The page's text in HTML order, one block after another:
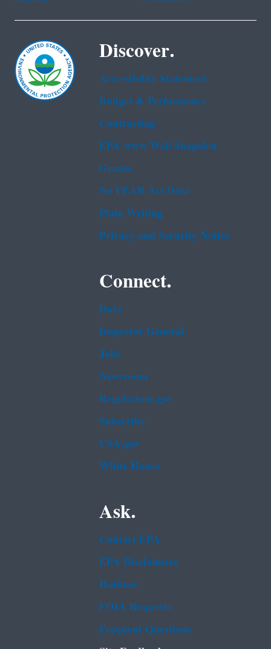
Discover.
Accessibility Statement
Budget & Performance
Contracting
EPA www Web Snapshot
Grants
No FEAR Act Data
Plain Writing
Privacy and Security Notice
Connect.
Data
Inspector General
Jobs
Newsroom
Regulations.gov
Subscribe
USA.gov
White House
Ask.
Contact EPA
EPA Disclaimers
Hotlines
FOIA Requests
Frequent Questions